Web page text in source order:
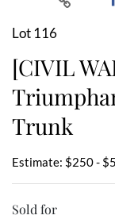
Lot 116
[CIVIL
Trunk
Estimate: $250 -
Sold for